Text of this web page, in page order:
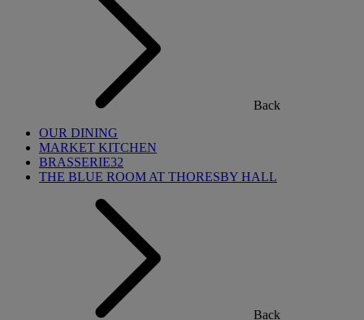
Back
OUR DINING
MARKET KITCHEN
BRASSERIE32
THE BLUE ROOM AT THORESBY HALL
Back